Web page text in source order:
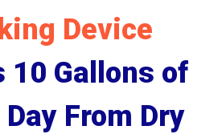
Device
10 Gallons of
From Dry